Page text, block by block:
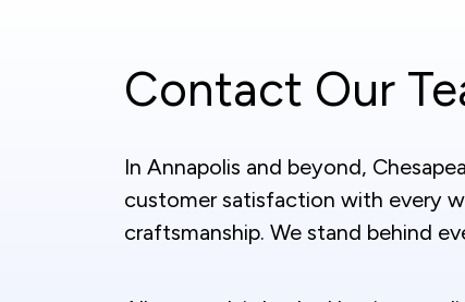
Contact Our
In Annapolis and beyond,
customer satisfaction with every
craftsmanship. We stand behind